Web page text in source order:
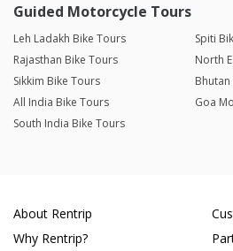
Guided Motorcycle Tours
Leh Ladakh Bike Tours
Spiti
Rajasthan Bike Tours
North
Sikkim Bike Tours
All India Bike Tours
Goa
South India Bike Tours
About Rentrip
Why Rentrip?